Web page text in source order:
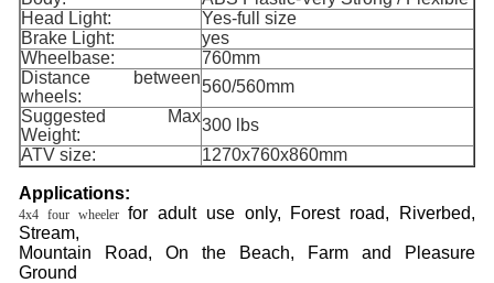
Head Light:
Yes-full size
Brake Light:
yes
Wheelbase:
760mm
Distance between
wheels:
560/560mm
Suggested Max
Weight:
300 lbs
ATV size:
1270x760x860mm
Applications:
4x4 four wheelerfor adult use only, Forest road, Riverbed,
Stream,
Mountain Road, On the Beach, Farm and Pleasure
Ground